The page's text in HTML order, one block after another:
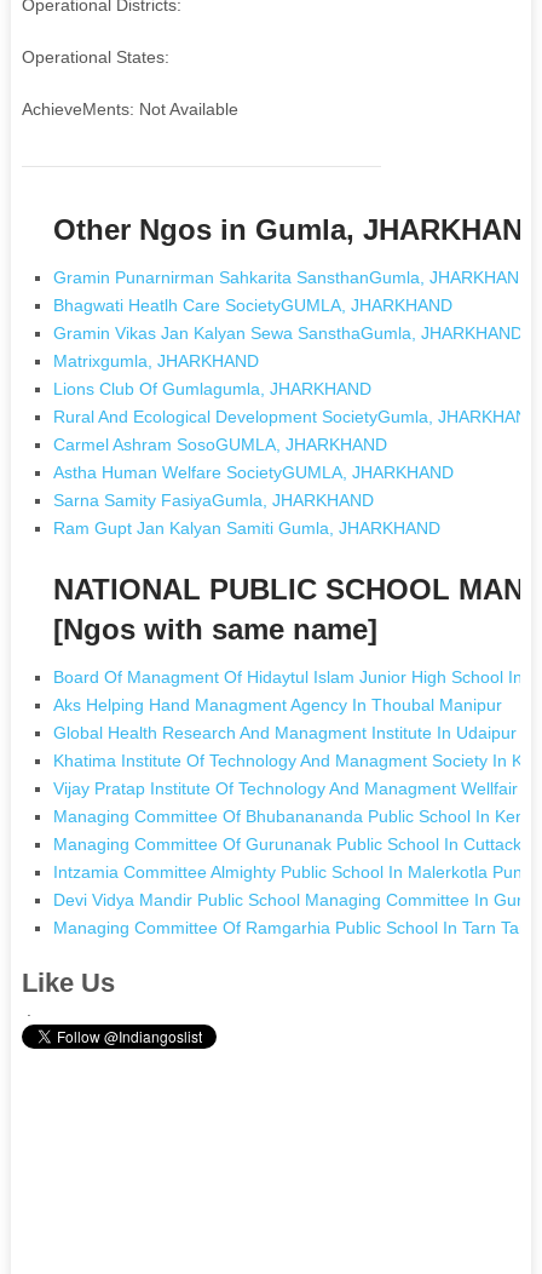
Operational Districts:
Operational States:
AchieveMents: Not Available
Other Ngos in Gumla,
Gramin Punarnirman Sahkarita SansthanGumla, JHARKHAND
Bhagwati Heatlh Care SocietyGUMLA, JHARKHAND
Gramin Vikas Jan Kalyan Sewa SansthaGumla, JHARKHAND
Matrixgumla, JHARKHAND
Lions Club Of Gumlagumla, JHARKHAND
Rural And Ecological Development SocietyGumla, JHARKHAND
Carmel Ashram SosoGUMLA, JHARKHAND
Astha Human Welfare SocietyGUMLA, JHARKHAND
Sarna Samity FasiyaGumla, JHARKHAND
Ram Gupt Jan Kalyan Samiti Gumla, JHARKHAND
NATIONAL PUBLIC SCHOOL
[Ngos with same name]
Board Of Managment Of Hidaytul Islam Junior High School In
Aks Helping Hand Managment Agency In Thoubal Manipur
Global Health Research And Managment Institute In Udaipur
Khatima Institute Of Technology And Managment Society In
Vijay Pratap Institute Of Technology And Managment Wellfair
Managing Committee Of Bhubanananda Public School In
Managing Committee Of Gurunanak Public School In Cuttack
Intzamia Committee Almighty Public School In Malerkotla
Devi Vidya Mandir Public School Managing Committee In
Managing Committee Of Ramgarhia Public School In Tarn
Like Us